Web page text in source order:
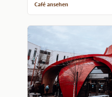
Café ansehen